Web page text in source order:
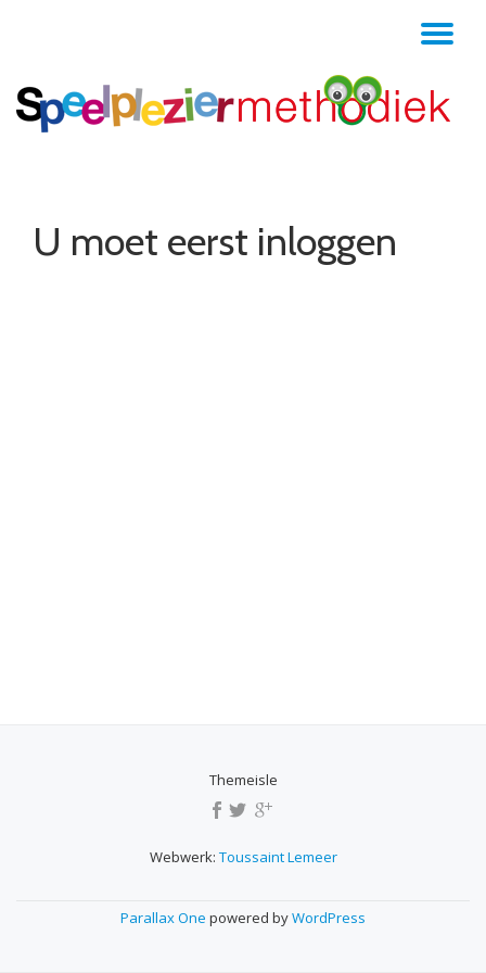
content
U moet eerst inloggen
Themeisle
Webwerk: Toussaint Lemeer
Parallax One powered byWordPress